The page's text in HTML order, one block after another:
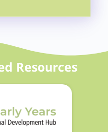
Resources